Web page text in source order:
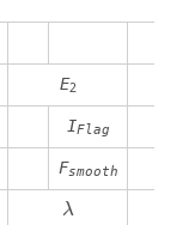
E2
IFlag
Fsmooth
λ
λ